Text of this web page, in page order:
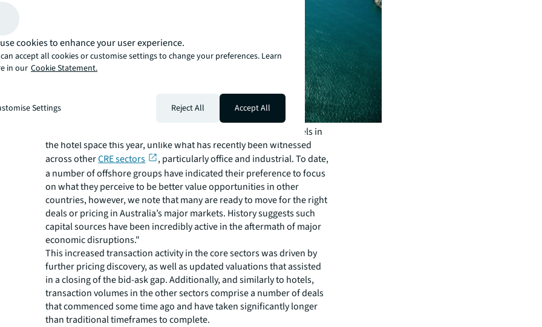
“Moreover, we are yet to see foreign capital act at its historic levels in
the hotel space this year, unlike what has recently been witnessed
across otherCRE sectors
, particularly office and industrial. To date,
a number of offshore groups have indicated their preference to focus
on what they perceive to be better value opportunities in other
countries, however, we note that many are ready to move for the right
deals or pricing in Australia’s major markets. History suggests such
capital sources have been incredibly active in the aftermath of major
economic disruptions."
This increased transaction activity in the core sectors was driven by
further pricing discovery, as well as updated valuations that assisted
in a closing of the bid-ask gap. Additionally, and similarly to hotels,
transaction volumes in the other sectors comprise a number of deals
that commenced some time ago and have taken significantly longer
than traditional timeframes to complete.
cookies to enhance your user experience.
accept all cookies or customise settings to change your preferences. Learn
in our Cookie Statement.
Settings Reject All Accept All